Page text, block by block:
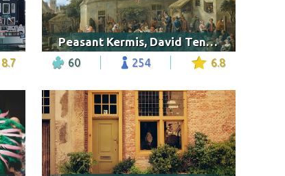
8.7
Peasant Kermis, David Teniers
60 254 6.8